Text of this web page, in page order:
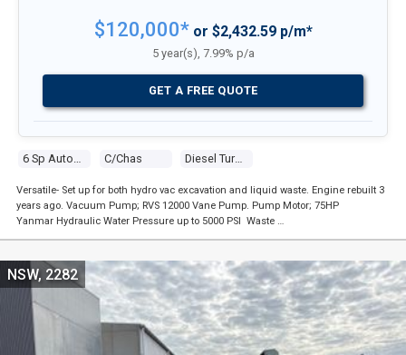
C/chas
$120,000*or $2,432.59 p/m*
5 year(s), 7.99% p/a
GET A FREE QUOTE
Versatile- Set up for both hydro vac excavation and liquid waste. Engine rebuilt 3
years ago. Vacuum Pump; RVS 12000 Vane Pump. Pump Motor; 75HP
Yanmar Hydraulic Water Pressure up to 5000 PSI Waste …
NSW, 2282